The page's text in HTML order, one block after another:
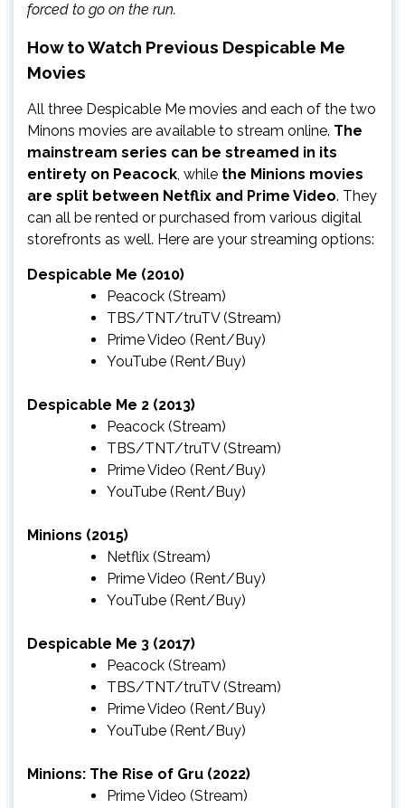
forced to go on the run.
How to Watch Previous Despicable Me
Movies
All three Despicable Me movies and each of the two
Minons movies are available to stream online. The
mainstream series can be streamed in its
entirety on Peacock, while the Minions movies
are split between Netflix and Prime Video. They
can all be rented or purchased from various digital
storefronts as well. Here are your streaming options:
Despicable Me (2010)
Peacock (Stream)
TBS/TNT/truTV(Stream)
Prime Video (Rent/Buy)
YouTube (Rent/Buy)
Despicable Me 2 (2013)
Peacock (Stream)
TBS/TNT/truTV(Stream)
Prime Video (Rent/Buy)
YouTube (Rent/Buy)
Minions (2015)
Netflix (Stream)
Prime Video (Rent/Buy)
YouTube (Rent/Buy)
Despicable Me 3 (2017)
Peacock (Stream)
TBS/TNT/truTV(Stream)
Prime Video (Rent/Buy)
YouTube (Rent/Buy)
Minions: The Rise of Gru (2022)
Prime Video (Stream)